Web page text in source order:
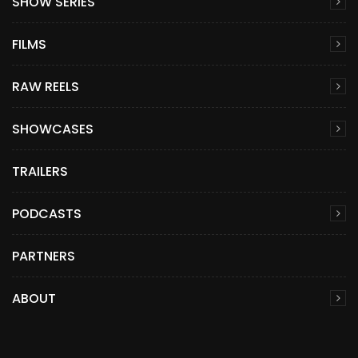
FILMS
RAW REELS
SHOWCASES
TRAILERS
PODCASTS
PARTNERS
ABOUT